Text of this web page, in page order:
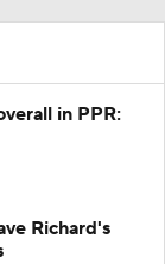
in PPR:
Richard's